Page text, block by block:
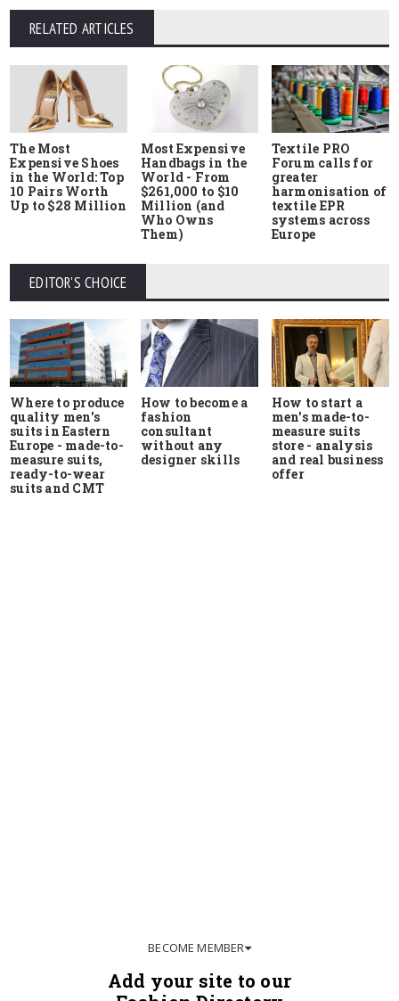
RELATED ARTICLES
The Most
Expensive Shoes
in the World: Top
10 Pairs Worth
Up to $28 Million
Most Expensive
Handbags in the
World - From
$261,000 to $10
Million (and
Who Owns
Them)
Textile PRO
Forum calls for
greater
harmonisation of
textile EPR
systems across
Europe
EDITOR'S CHOICE
Where to produce
quality men's
suits in Eastern
Europe - made-to-
measure suits,
ready-to-wear
suits and CMT
How to become a
fashion
consultant
without any
designer skills
How to start a
men's made-to-
measure suits
store - analysis
and real business
offer
BECOME MEMBER
Add your site to our